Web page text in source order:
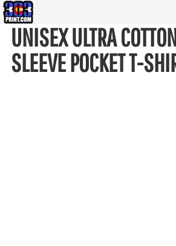
UNISEX ULTRA
SLEEVE POCKET T-